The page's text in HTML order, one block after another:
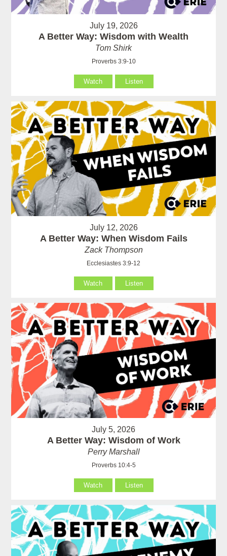
July 19, 2026
A Better Way: Wisdom with Wealth
Tom Shirk
Proverbs 3:9-10
Watch Listen
July 12, 2026
A Better Way: When Wisdom Fails
Zack Thompson
Ecclesiastes 3:9-12
Watch Listen
July 5, 2026
A Better Way: Wisdom of Work
Perry Marshall
Proverbs 10:4-5
Watch Listen